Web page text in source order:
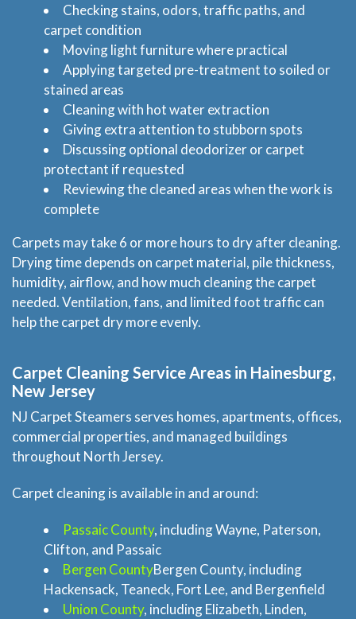
Home
Services
About
Locations
Blog
Price & Estimate Request
About Us
Site Map
Checking stains, odors, traffic paths, and
carpet condition
Moving light furniture where practical
Applying targeted pre-treatment to soiled or
stained areas
Cleaning with hot water extraction
Giving extra attention to stubborn spots
Discussing optional deodorizer or carpet
protectant if requested
Reviewing the cleaned areas when the work is
complete
Carpets may take 6 or more hours to dry after cleaning.
Drying time depends on carpet material, pile thickness,
humidity, airflow, and how much cleaning the carpet
needed. Ventilation, fans, and limited foot traffic can
help the carpet dry more evenly.
Carpet Cleaning Service Areas in Hainesburg,
New Jersey
NJ Carpet Steamers serves homes, apartments, offices,
commercial properties, and managed buildings
throughout North Jersey.
Carpet cleaning is available in and around:
Passaic County, including Wayne, Paterson,
Clifton, and Passaic
Bergen CountyBergen County, including
Hackensack, Teaneck, Fort Lee, and Bergenfield
Union County, including Elizabeth, Linden,